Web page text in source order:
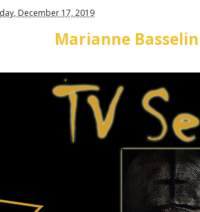
December 17, 2019
Marianne